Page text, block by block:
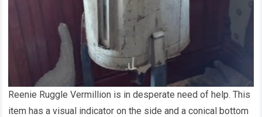
Reenie Ruggle Vermillion is in desperate need of help. This
item has a visual indicator on the side and a conical bottom